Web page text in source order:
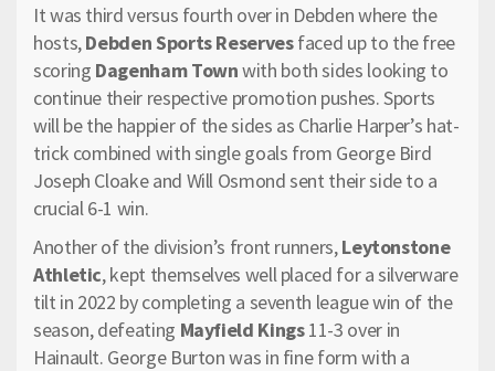
It was third versus fourth over in Debden where the
hosts,Debden Sports Reservesfaced up to the free
scoring Dagenham Townwith both sides looking to
continue their respective promotion pushes. Sports
will be the happier of the sides as Charlie Harper’s hat-
trick combined with single goals from George Bird
Joseph Cloake and Will Osmond sent their side to a
crucial 6-1 win.
Another of the division’s front runners,Leytonstone
Athletic, kept themselves well placed for a silverware
tilt in 2022 by completing a seventh league win of the
season, defeating Mayfield Kings11-3 over in
Hainault. George Burton was in fine form with a